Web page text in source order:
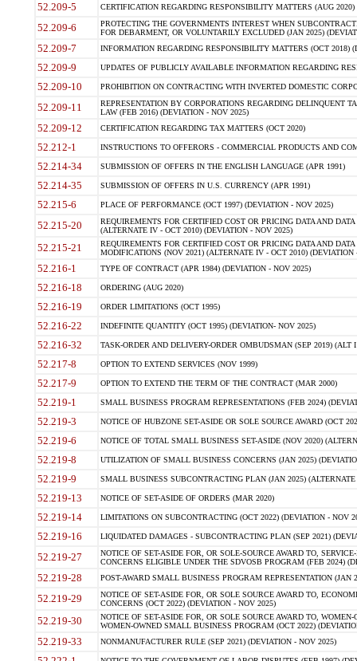
52.209-5 CERTIFICATION REGARDING RESPONSIBILITY MATTERS (AUG
52.209-6
PROTECTING THE GOVERNMENTS INTEREST WHEN
FOR DEBARMENT, OR VOLUNTARILY EXCLUDED (JAN 2025)
52.209-7 INFORMATION REGARDING RESPONSIBILITY MATTERS (OCT 2018)
52.209-9 UPDATES OF PUBLICLY AVAILABLE INFORMATION REGARDING
52.209-10 PROHIBITION ON CONTRACTING WITH INVERTED DOMESTIC
52.209-11
REPRESENTATION BY CORPORATIONS REGARDING DELINQUENT
LAW (FEB 2016) (DEVIATION - NOV 2025)
52.209-12 CERTIFICATION REGARDING TAX MATTERS (OCT 2020)
52.212-1 INSTRUCTIONS TO OFFERORS - COMMERCIAL PRODUCTS AND
52.214-34 SUBMISSION OF OFFERS IN THE ENGLISH LANGUAGE (APR 1991)
52.214-35 SUBMISSION OF OFFERS IN U.S. CURRENCY (APR 1991)
52.215-6 PLACE OF PERFORMANCE (OCT 1997) (DEVIATION - NOV 2025)
52.215-20
REQUIREMENTS FOR CERTIFIED COST OR PRICING DATA AND
(ALTERNATE IV - OCT 2010) (DEVIATION - NOV 2025)
52.215-21
REQUIREMENTS FOR CERTIFIED COST OR PRICING DATA AND
MODIFICATIONS (NOV 2021) (ALTERNATE IV - OCT 2010) (DEVIATION
52.216-1 TYPE OF CONTRACT (APR 1984) (DEVIATION - NOV 2025)
52.216-18 ORDERING (AUG 2020)
52.216-19 ORDER LIMITATIONS (OCT 1995)
52.216-22 INDEFINITE QUANTITY (OCT 1995) (DEVIATION- NOV 2025)
52.216-32 TASK-ORDER AND DELIVERY-ORDER OMBUDSMAN (SEP 2019) (ALT I
52.217-8 OPTION TO EXTEND SERVICES (NOV 1999)
52.217-9 OPTION TO EXTEND THE TERM OF THE CONTRACT (MAR 2000)
52.219-1 SMALL BUSINESS PROGRAM REPRESENTATIONS (FEB 2024)
52.219-3 NOTICE OF HUBZONE SET-ASIDE OR SOLE SOURCE AWARD (OCT
52.219-6 NOTICE OF TOTAL SMALL BUSINESS SET-ASIDE (NOV 2020)
52.219-8 UTILIZATION OF SMALL BUSINESS CONCERNS (JAN 2025)
52.219-9 SMALL BUSINESS SUBCONTRACTING PLAN (JAN 2025)
52.219-13 NOTICE OF SET-ASIDE OF ORDERS (MAR 2020)
52.219-14 LIMITATIONS ON SUBCONTRACTING (OCT 2022) (DEVIATION - NOV
52.219-16 LIQUIDATED DAMAGES - SUBCONTRACTING PLAN (SEP 2021)
52.219-27
NOTICE OF SET-ASIDE FOR, OR SOLE-SOURCE AWARD TO,
CONCERNS ELIGIBLE UNDER THE SDVOSB PROGRAM (FEB 2024)
52.219-28 POST-AWARD SMALL BUSINESS PROGRAM REPRESENTATION (JAN
52.219-29
NOTICE OF SET-ASIDE FOR, OR SOLE SOURCE AWARD TO,
CONCERNS (OCT 2022) (DEVIATION - NOV 2025)
52.219-30
NOTICE OF SET-ASIDE FOR, OR SOLE SOURCE AWARD TO,
WOMEN-OWNED SMALL BUSINESS PROGRAM (OCT 2022)
52.219-33 NONMANUFACTURER RULE (SEP 2021) (DEVIATION - NOV 2025)